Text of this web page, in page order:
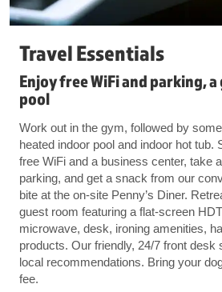
Travel Essentials
Enjoy free WiFi and parking,
pool
Work out in the gym, followed by
heated indoor pool and indoor hot tub.
free WiFi and a business center, take
parking, and get a snack from our
bite at the on-site Penny’s Diner.
guest room featuring a flat-screen
microwave, desk, ironing amenities,
products. Our friendly, 24/7 front desk
local recommendations. Bring your
fee.